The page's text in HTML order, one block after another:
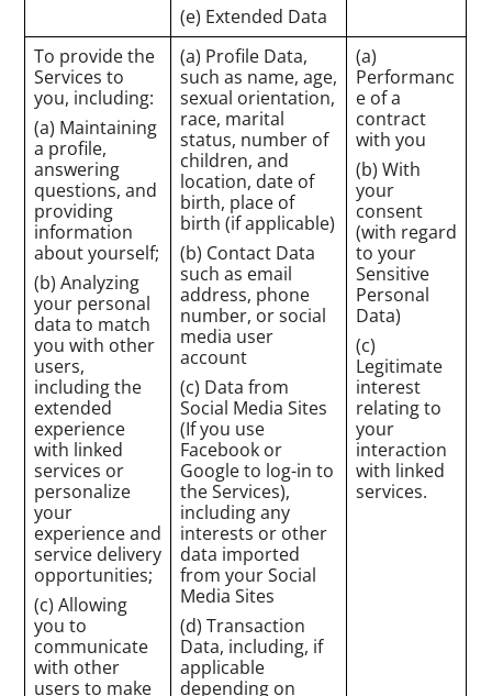
(e) Extended Data
To provide the
Services to
you, including:
(a) Maintaining
a profile,
answering
questions, and
providing
information
about yourself;
(b) Analyzing
your personal
data to match
you with other
users,
including the
extended
experience
with linked
services or
personalize
your
experience and
service delivery
opportunities;
(c) Allowing
you to
communicate
with other
users to make
(a) Profile Data,
such as name, age,
sexual orientation,
race, marital
status, number of
children, and
location, date of
birth, place of
birth (if applicable)
(b) Contact Data
such as email
address, phone
number, or social
media user
account
(c) Data from
Social Media Sites
(If you use
Facebook or
Google to log-in to
the Services),
including any
interests or other
data imported
from your Social
Media Sites
(d) Transaction
Data, including, if
applicable
depending on
(a)
Performanc
e of a
contract
with you
(b) With
your
consent
(with regard
to your
Sensitive
Personal
Data)
(c)
Legitimate
interest
relating to
your
interaction
with linked
services.